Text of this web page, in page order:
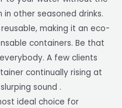
other seasoned drinks.
making it an eco-
containers. Be that
A few clients
continually rising at
sound .
ideal choice for